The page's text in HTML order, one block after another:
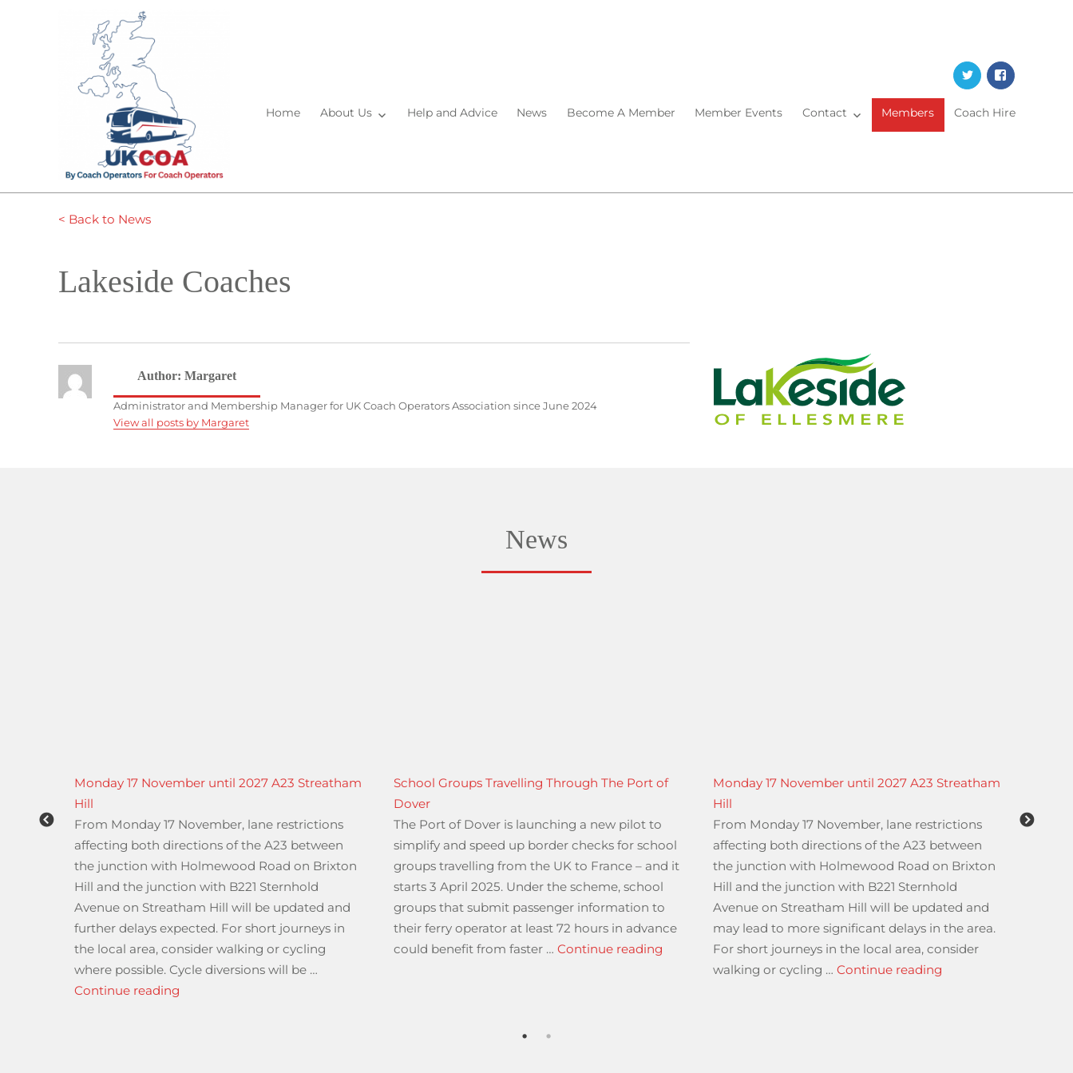
TwitterFacebook
Home About Us Help and Advice News Become A Member Member Events Contact Members Coach Hire
< Back to News
Lakeside Coaches
Author: Margaret
Administrator and Membership Manager for UK Coach Operators Association since June 2024
View all posts by Margaret
News
Monday 17 November until 2027 A23 Streatham
Hill
From Monday 17 November, lane restrictions
affecting both directions of the A23 between
the junction with Holmewood Road on Brixton
Hill and the junction with B221 Sternhold
Avenue on Streatham Hill will be updated and
further delays expected. For short journeys in
the local area, consider walking or cycling
where possible. Cycle diversions will be …
Continue reading
School Groups Travelling Through The Port of
Dover
The Port of Dover is launching a new pilot to
simplify and speed up border checks for school
groups travelling from the UK to France – and it
starts 3 April 2025. Under the scheme, school
groups that submit passenger information to
their ferry operator at least 72 hours in advance
could benefit from faster …Continue reading “School Groups Travelling Through The Port of Dover”
Monday 17 November until 2027 A23 Streatham
Hill
From Monday 17 November, lane restrictions
affecting both directions of the A23 between
the junction with Holmewood Road on Brixton
Hill and the junction with B221 Sternhold
Avenue on Streatham Hill will be updated and
may lead to more significant delays in the area.
For short journeys in the local area, consider
walking or cycling …Continue reading